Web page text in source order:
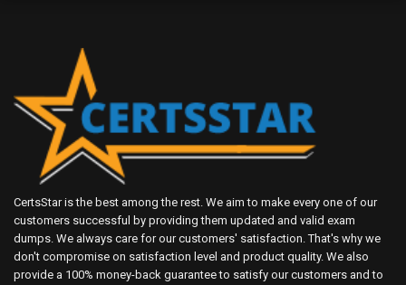
CertsStar is the best among the rest. We aim to make every one of our
customers successful by providing them updated and valid exam
dumps. We always care for our customers' satisfaction. That's why we
don't compromise on satisfaction level and product quality. We also
provide a 100% money-back guarantee to satisfy our customers and to